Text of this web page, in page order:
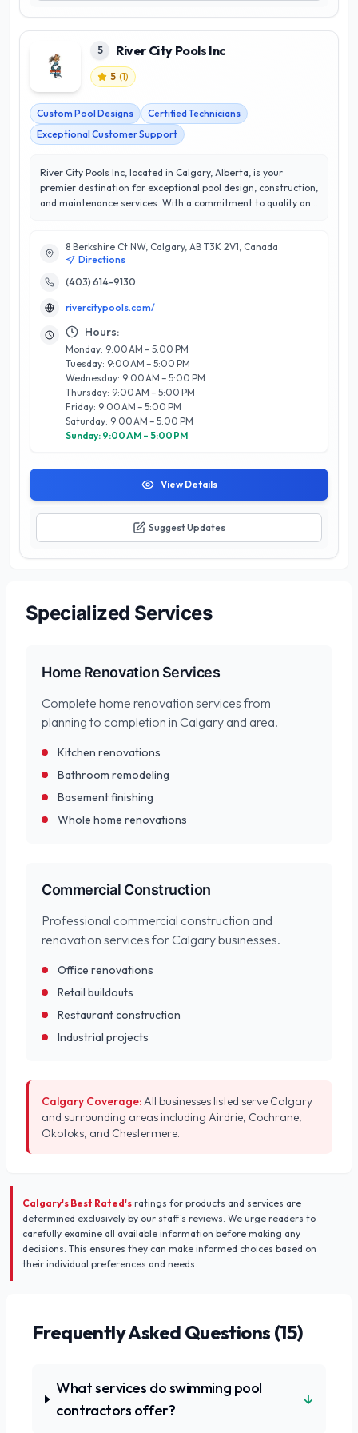
5 River City Pools Inc
5 (1)
Custom Pool Designs
Certified Technicians
Exceptional Customer Support
River City Pools Inc, located in Calgary, Alberta, is your
premier destination for exceptional pool design, construction,
and maintenance services. With a commitment to quality and
customer satisfaction. Specializing in custom pool
installations, renovations, and ongoing maintenance, River
City Pools Inc combines technical expertise with artistic flair
vision. Their team of skilled professionals utilizes the latest
technology and sustainable practices, ensuring both
efficiency and longevity in every project. What sets River City
Pools Inc apart is their personalized approach; they
collaborate closely with clients to understand their unique
needs and preferences. Whether you’re dreaming of a
serene backyard oasis or a vibrant entertainment space,
River City Pools Inc is the trusted partner you need to bring
your vision to life in Calgary’s beautiful landscape.
8 Berkshire Ct NW, Calgary, AB T3K 2V1, Canada
Directions
(403) 614-9130
rivercitypools.com/
Hours:
Monday: 9:00 AM – 5:00 PM
Tuesday: 9:00 AM – 5:00 PM
Wednesday: 9:00 AM – 5:00 PM
Thursday: 9:00 AM – 5:00 PM
Friday: 9:00 AM – 5:00 PM
Saturday: 9:00 AM – 5:00 PM
Sunday: 9:00 AM – 5:00 PM
View Details
Suggest Updates
Specialized Services
Home Renovation Services
Complete home renovation services from
planning to completion in Calgary and area.
Kitchen renovations
Bathroom remodeling
Basement finishing
Whole home renovations
Commercial Construction
Professional commercial construction and
renovation services for Calgary businesses.
Office renovations
Retail buildouts
Restaurant construction
Industrial projects
Calgary Coverage:All businesses listed serve Calgary
and surrounding areas including Airdrie, Cochrane,
Okotoks, and Chestermere.
Calgary's Best Rated's ratings for products and services are
determined exclusively by our staff's reviews. We urge readers to
carefully examine all available information before making any
decisions. This ensures they can make informed choices based on
their individual preferences and needs.
Frequently Asked Questions (15)
What services do swimming pool
contractors offer?
↓